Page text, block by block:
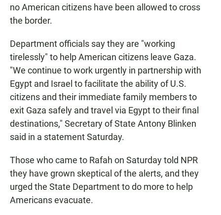
no American citizens have been allowed to cross
the border.
Department officials say they are "working
tirelessly" to help American citizens leave Gaza.
"We continue to work urgently in partnership with
Egypt and Israel to facilitate the ability of U.S.
citizens and their immediate family members to
exit Gaza safely and travel via Egypt to their final
destinations," Secretary of State Antony Blinken
said in a statement Saturday.
Those who came to Rafah on Saturday told NPR
they have grown skeptical of the alerts, and they
urged the State Department to do more to help
Americans evacuate.